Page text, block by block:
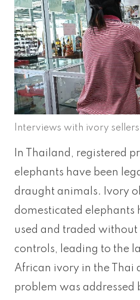
Interviews with ivory
In Thailand, registered
elephants have been
draught animals. Ivory
domesticated elephants
used and traded
controls, leading to the
African ivory in the Thai
problem was addressed